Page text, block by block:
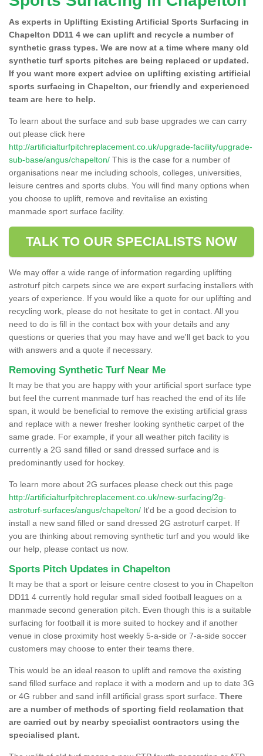
As experts in Uplifting Existing Artificial Sports Surfacing in
Chapelton DD11 4 we can uplift and recycle a number of
synthetic grass types. We are now at a time where many old
synthetic turf sports pitches are being replaced or updated.
If you want more expert advice on uplifting existing artificial
sports surfacing in Chapelton, our friendly and experienced
team are here to help.
To learn about the surface and sub base upgrades we can carry
out please click here
http://artificialturfpitchreplacement.co.uk/upgrade-facility/upgrade-
sub-base/angus/chapelton/ This is the case for a number of
organisations near me including schools, colleges, universities,
leisure centres and sports clubs. You will find many options when
you choose to uplift, remove and revitalise an existing
manmade sport surface facility.
TALK TO OUR SPECIALISTS NOW
We may offer a wide range of information regarding uplifting
astroturf pitch carpets since we are expert surfacing installers with
years of experience. If you would like a quote for our uplifting and
recycling work, please do not hesitate to get in contact. All you
need to do is fill in the contact box with your details and any
questions or queries that you may have and we'll get back to you
with answers and a quote if necessary.
Removing Synthetic Turf Near Me
It may be that you are happy with your artificial sport surface type
but feel the current manmade turf has reached the end of its life
span, it would be beneficial to remove the existing artificial grass
and replace with a newer fresher looking synthetic carpet of the
same grade. For example, if your all weather pitch facility is
currently a 2G sand filled or sand dressed surface and is
predominantly used for hockey.
To learn more about 2G surfaces please check out this page
http://artificialturfpitchreplacement.co.uk/new-surfacing/2g-
astroturf-surfaces/angus/chapelton/ It'd be a good decision to
install a new sand filled or sand dressed 2G astroturf carpet. If
you are thinking about removing synthetic turf and you would like
our help, please contact us now.
Sports Pitch Updates in Chapelton
It may be that a sport or leisure centre closest to you in Chapelton
DD11 4 currently hold regular small sided football leagues on a
manmade second generation pitch. Even though this is a suitable
surfacing for football it is more suited to hockey and if another
venue in close proximity host weekly 5-a-side or 7-a-side soccer
customers may choose to enter their teams there.
This would be an ideal reason to uplift and remove the existing
sand filled surface and replace it with a modern and up to date 3G
or 4G rubber and sand infill artificial grass sport surface. There
are a number of methods of sporting field reclamation that
are carried out by nearby specialist contractors using the
specialised plant.